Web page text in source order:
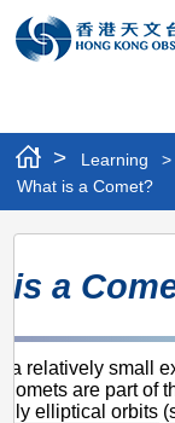
> Learning >
What is a Comet?
What
is
Comet?
is a
a relatively small
are part of
elliptical orbits